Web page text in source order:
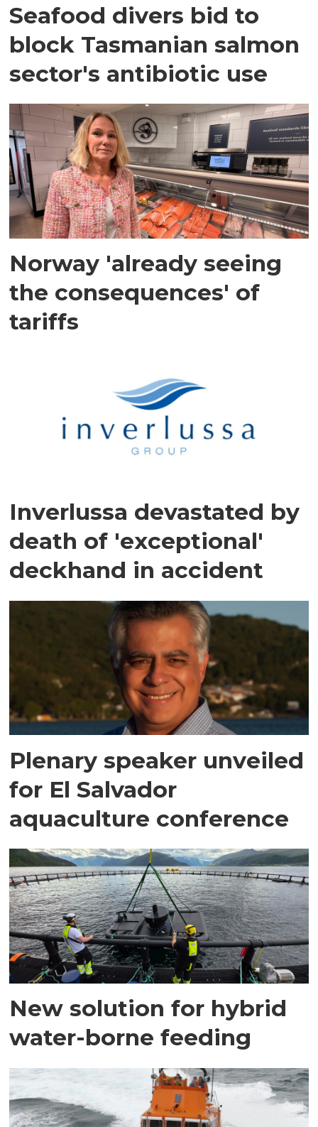
Seafood divers bid to
block Tasmanian salmon
sector's antibiotic use
Norway 'already seeing
the consequences' of
tariffs
Inverlussa devastated by
death of 'exceptional'
deckhand in accident
Plenary speaker unveiled
for El Salvador
aquaculture conference
New solution for hybrid
water-borne feeding